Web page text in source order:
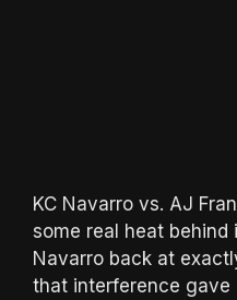
KC Navarro vs. AJ
some real heat behind
Navarro back at
that interference gave